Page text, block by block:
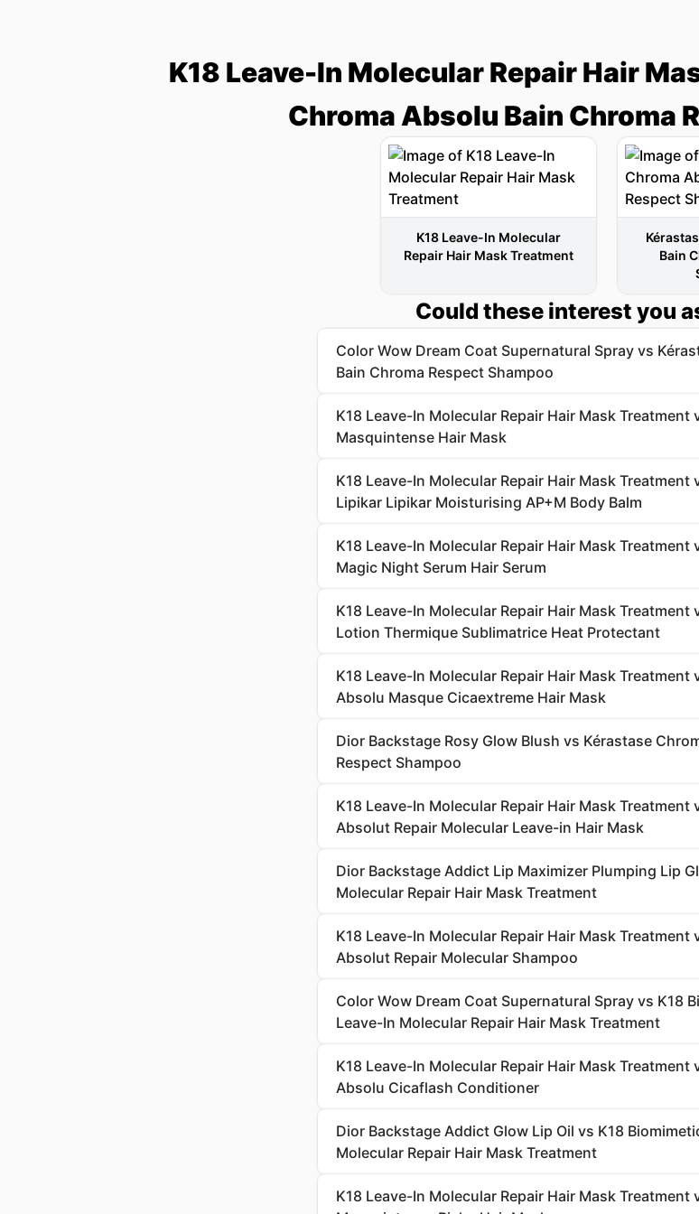
K18 Leave-In Molecular Repair Hair
Chroma Absolu Bain Chroma
K18 Leave-In Molecular
Repair Hair Mask Treatment
Bain
Could these interest you
Color Wow Dream Coat Supernatural Spray vs
Bain Chroma Respect Shampoo
K18 Leave-In Molecular Repair Hair Mask
Masquintense Hair Mask
K18 Leave-In Molecular Repair Hair Mask Treatment
Lipikar Lipikar Moisturising AP+M Body Balm
K18 Leave-In Molecular Repair Hair Mask
Magic Night Serum Hair Serum
K18 Leave-In Molecular Repair Hair Mask
Lotion Thermique Sublimatrice Heat Protectant
K18 Leave-In Molecular Repair Hair Mask Treatment
Absolu Masque Cicaextreme Hair Mask
Dior Backstage Rosy Glow Blush vs Kérastase
Respect Shampoo
K18 Leave-In Molecular Repair Hair Mask Treatment
Absolut Repair Molecular Leave-in Hair Mask
Dior Backstage Addict Lip Maximizer Plumping Lip
Molecular Repair Hair Mask Treatment
K18 Leave-In Molecular Repair Hair Mask Treatment
Absolut Repair Molecular Shampoo
Color Wow Dream Coat Supernatural Spray vs K18
Leave-In Molecular Repair Hair Mask Treatment
K18 Leave-In Molecular Repair Hair Mask Treatment
Absolu Cicaflash Conditioner
Dior Backstage Addict Glow Lip Oil vs K18
Molecular Repair Hair Mask Treatment
K18 Leave-In Molecular Repair Hair Mask